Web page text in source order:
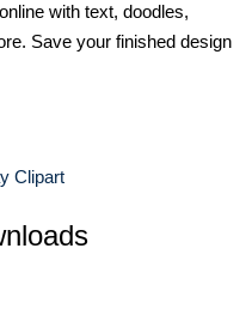
with text, doodles,
Save your finished design
Clipart